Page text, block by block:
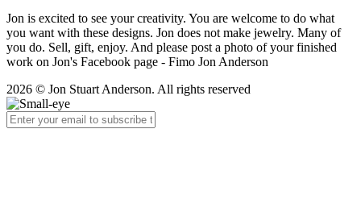
Jon is excited to see your creativity. You are welcome to do what
you want with these designs. Jon does not make jewelry. Many of
you do. Sell, gift, enjoy. And please post a photo of your finished
work on Jon's Facebook page - Fimo Jon Anderson
2026 © Jon Stuart Anderson. All rights reserved